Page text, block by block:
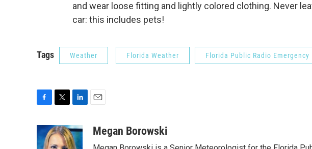
and wear loose fitting and lightly colored clothing. Never
car: this includes pets!
Tags Weather Florida Weather Florida Public Radio Emergency
c
e
i
t
n
k
aMegan Borowski